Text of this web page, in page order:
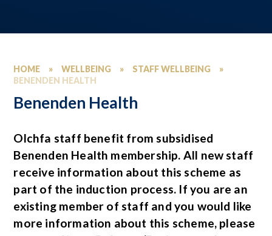
HOME » WELLBEING » STAFF WELLBEING
»
BENENDEN HEALTH
Benenden Health
Olchfa staff benefit from subsidised
Benenden Health membership. All new staff
receive information about this scheme as
part of the induction process. If you are an
existing member of staff and you would like
more information about this scheme, please